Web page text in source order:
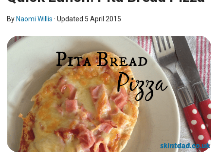
ByNaomi Willis · Updated 5 April 2015